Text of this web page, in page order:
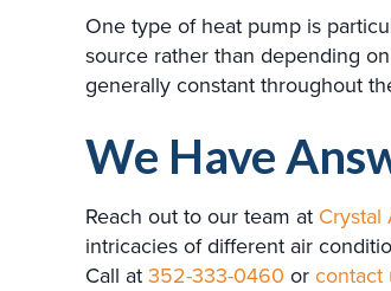
One type of heat pump is
source rather than depending
generally constant throughout
We Have
Reach out to our team at Crystal
intricacies of different air
Call at 352-333-0460 or contact